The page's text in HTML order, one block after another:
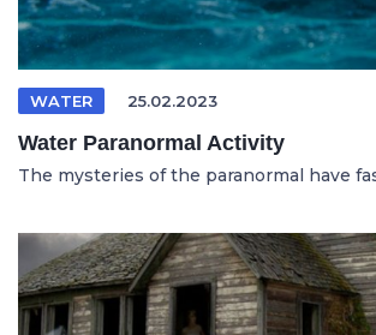
WATER 25.02.2023
Water Paranormal Activity
The mysteries of the paranormal have